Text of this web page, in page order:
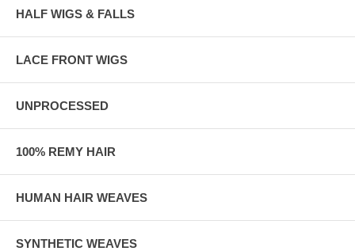
HALF WIGS & FALLS
LACE FRONT WIGS
UNPROCESSED
100% REMY HAIR
HUMAN HAIR WEAVES
SYNTHETIC WEAVES